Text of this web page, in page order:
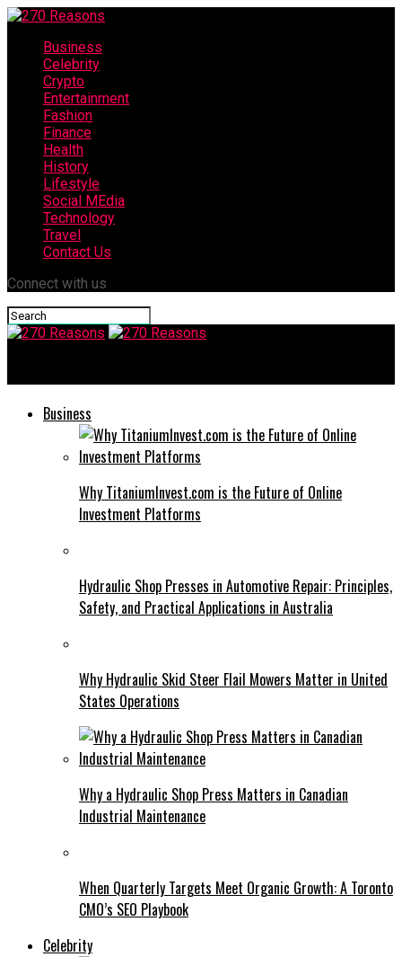
Business
Celebrity
Crypto
Entertainment
Fashion
Finance
Health
History
Lifestyle
Social MEdia
Technology
Travel
Contact Us
Connect with us
Business
Why TitaniumInvest.com is the Future of Online
Investment Platforms
Hydraulic Shop Presses in Automotive Repair: Principles,
Safety, and Practical Applications in Australia
Why Hydraulic Skid Steer Flail Mowers Matter in United
States Operations
Why a Hydraulic Shop Press Matters in Canadian
Industrial Maintenance
When Quarterly Targets Meet Organic Growth: A Toronto
CMO’s SEO Playbook
Celebrity